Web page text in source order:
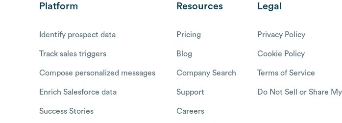
Platform
Identify prospect data
Track sales triggers
Compose personalized messages
Enrich Salesforce data
Success Stories
Resources
Pricing
Blog
Company Search
Support
Careers
Legal
Privacy Policy
Cookie Policy
Terms of Service
Do Not Sell or Share